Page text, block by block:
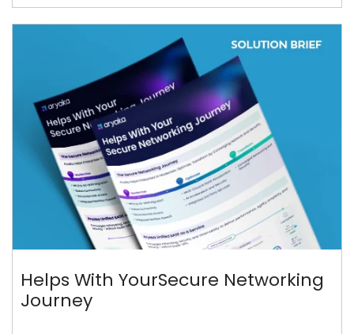
Helps With YourSecure Networking
Journey